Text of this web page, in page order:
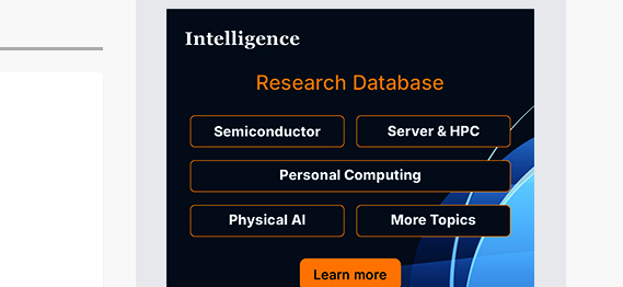
Tomorrow's Headlines
Tomorrow's Headlines Aug 6, 18:42
Tomorrow's Headlines Aug 6, 18:42
Semiconductors 4min ago